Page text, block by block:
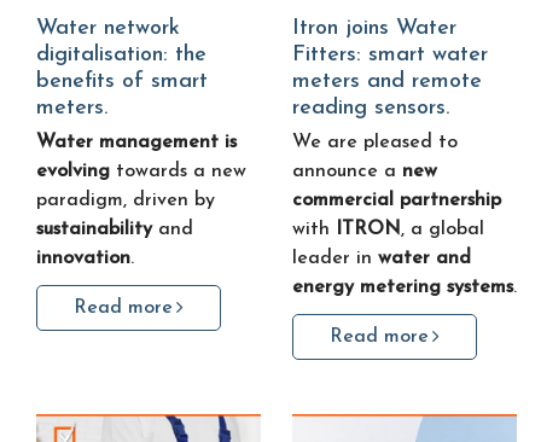
Water network
digitalisation: the
benefits of smart
meters.
Water management is
evolving towards a new
paradigm, driven by
sustainability and
innovation.
Read more
Itron joins Water
Fitters: smart water
meters and remote
reading sensors.
We are pleased to
announce a new
commercial partnership
with ITRON, a global
leader in water and
energy metering systems.
Read more